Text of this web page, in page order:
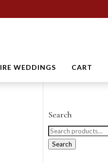
WEDDINGS CART
Search
Search
for:
Search